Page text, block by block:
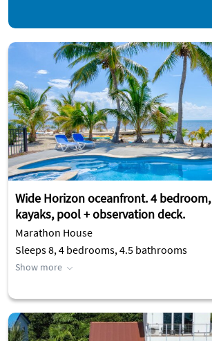
Wide Horizon oceanfront. 4
kayaks, pool + observation deck.
Marathon House
Sleeps 8, 4 bedrooms, 4.5 bathrooms
Show more